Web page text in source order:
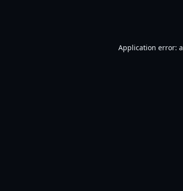
Application error: a